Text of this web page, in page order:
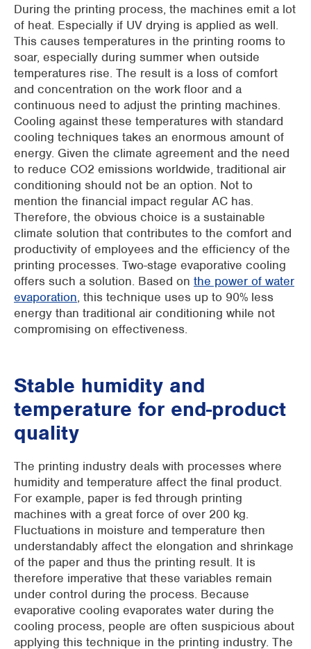
During the printing process, the machines emit a lot
of heat. Especially if UV drying is applied as well.
This causes temperatures in the printing rooms to
soar, especially during summer when outside
temperatures rise. The result is a loss of comfort
and concentration on the work floor and a
continuous need to adjust the printing machines.
Cooling against these temperatures with standard
cooling techniques takes an enormous amount of
energy. Given the climate agreement and the need
to reduce CO2 emissions worldwide, traditional air
conditioning should not be an option. Not to
mention the financial impact regular AC has.
Therefore, the obvious choice is a sustainable
climate solution that contributes to the comfort and
productivity of employees and the efficiency of the
printing processes. Two-stage evaporative cooling
offers such a solution. Based on the power of water
evaporation, this technique uses up to 90% less
energy than traditional air conditioning while not
compromising on effectiveness.
Stable humidity and
temperature for end-product
quality
The printing industry deals with processes where
humidity and temperature affect the final product.
For example, paper is fed through printing
machines with a great force of over 200 kg.
Fluctuations in moisture and temperature then
understandably affect the elongation and shrinkage
of the paper and thus the printing result. It is
therefore imperative that these variables remain
under control during the process. Because
evaporative cooling evaporates water during the
cooling process, people are often suspicious about
applying this technique in the printing industry. The